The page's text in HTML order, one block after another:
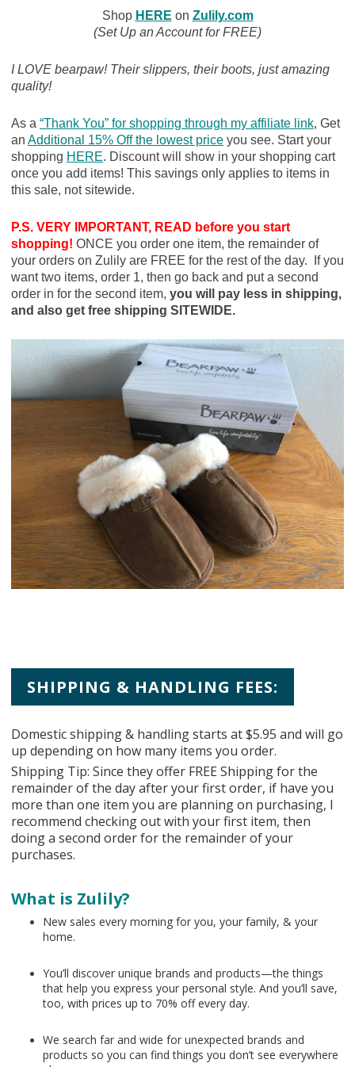
Shop HERE on Zulily.com
(Set Up an Account for FREE)
I LOVE bearpaw! Their slippers, their boots, just amazing
quality!
As a “Thank You” for shopping through my affiliate link, Get
an Additional 15% Off the lowest priceyou see. Start your
shopping HERE. Discount will show in your shopping cart
once you add items! This savings only applies to items in
this sale, not sitewide.
P.S. VERY IMPORTANT, READ before you start
shopping! ONCE you order one item, the remainder of
your orders on Zulily are FREE for the rest of the day. If you
want two items, order 1, then go back and put a second
order in for the second item, you will pay less in shipping,
and also get free shipping SITEWIDE.
SHIPPING & HANDLING FEES:
Domestic shipping & handling starts at $5.95 and will go
up depending on how many items you order.
Shipping Tip: Since they offer FREE Shipping for the
remainder of the day after your first order, if have you
more than one item you are planning on purchasing, I
recommend checking out with your first item, then
doing a second order for the remainder of your
purchases.
What is Zulily?
New sales every morning for you, your family, & your
home.
You’ll discover unique brands and products—the things
that help you express your personal style. And you’ll save,
too, with prices up to 70% off every day.
We search far and wide for unexpected brands and
products so you can find things you don’t see everywhere